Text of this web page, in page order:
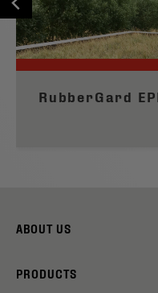
RubberGard
ABOUT US
PRODUCTS